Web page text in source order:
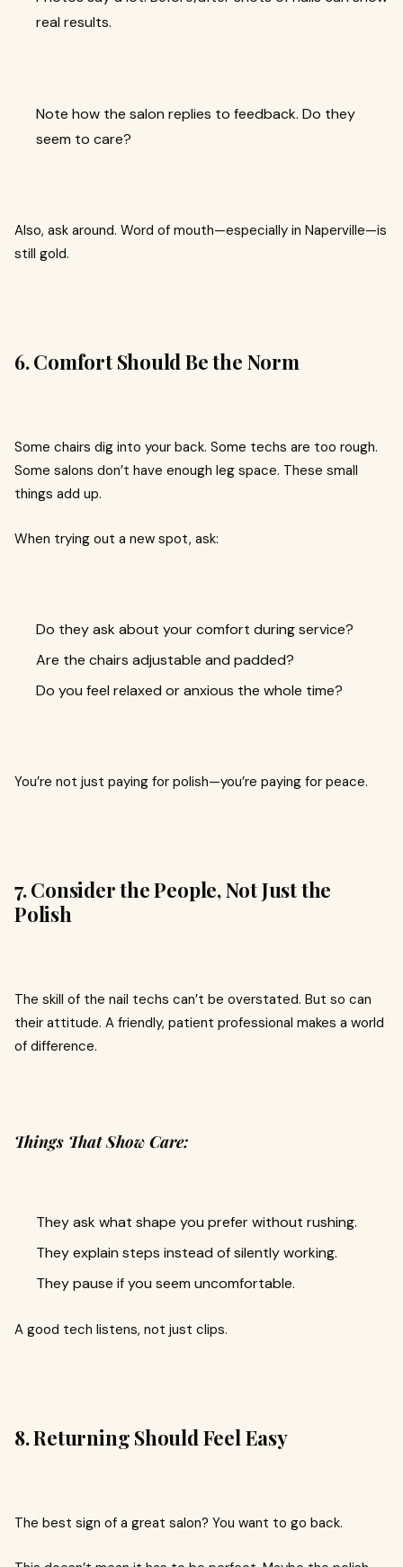
real results.
Note how the salon replies to feedback. Do they
seem to care?
Also, ask around. Word of mouth—especially in Naperville—is
still gold.
6. Comfort Should Be the Norm
Some chairs dig into your back. Some techs are too rough.
Some salons don’t have enough leg space. These small
things add up.
When trying out a new spot, ask:
Do they ask about your comfort during service?
Are the chairs adjustable and padded?
Do you feel relaxed or anxious the whole time?
You’re not just paying for polish—you’re paying for peace.
7. Consider the People, Not Just the
Polish
The skill of the nail techs can’t be overstated. But so can
their attitude. A friendly, patient professional makes a world
of difference.
Things That Show Care:
They ask what shape you prefer without rushing.
They explain steps instead of silently working.
They pause if you seem uncomfortable.
A good tech listens, not just clips.
8. Returning Should Feel Easy
The best sign of a great salon? You want to go back.